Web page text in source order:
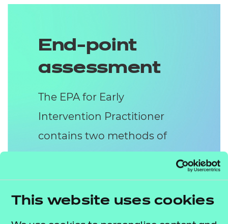
This website uses cookies
End-point
assessment
The EPA for Early
Intervention Practitioner
contains two methods of
assessment:
Presentation with
Questions